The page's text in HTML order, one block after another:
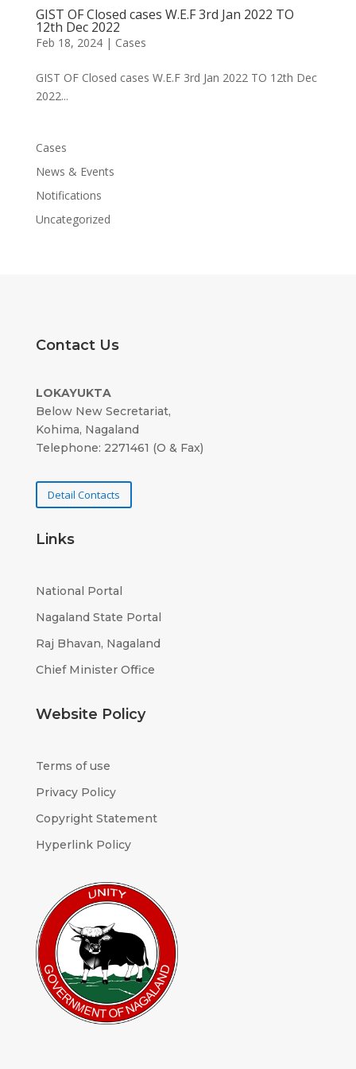
GIST OF Closed cases W.E.F 3rd Jan 2022 TO
12th Dec 2022
Feb 18, 2024| Cases
GIST OF Closed cases W.E.F 3rd Jan 2022 TO 12th Dec
2022...
Cases
News & Events
Notifications
Uncategorized
Contact Us
LOKAYUKTA
Below New Secretariat,
Kohima, Nagaland
Telephone: 2271461 (O & Fax)
Detail Contacts
Links
National Portal
Nagaland State Portal
Raj Bhavan, Nagaland
Chief Minister Office
Website Policy
Terms of use
Privacy Policy
Copyright Statement
Hyperlink Policy